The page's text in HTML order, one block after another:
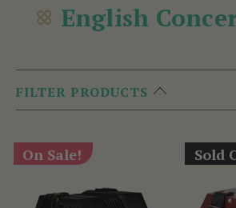
English
FILTER PRODUCTS
On Sale! Sold